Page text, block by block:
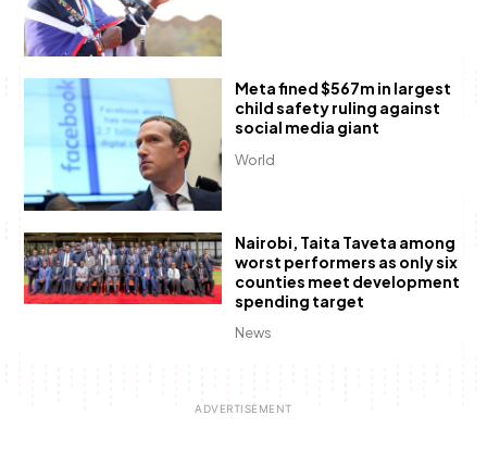
World
Meta fined $567m in largest
child safety ruling against
social media giant
News
Nairobi, Taita Taveta among
worst performers as only six
counties meet development
spending target